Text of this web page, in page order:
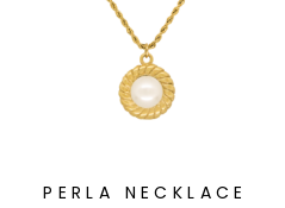
PERLA NECKLACE